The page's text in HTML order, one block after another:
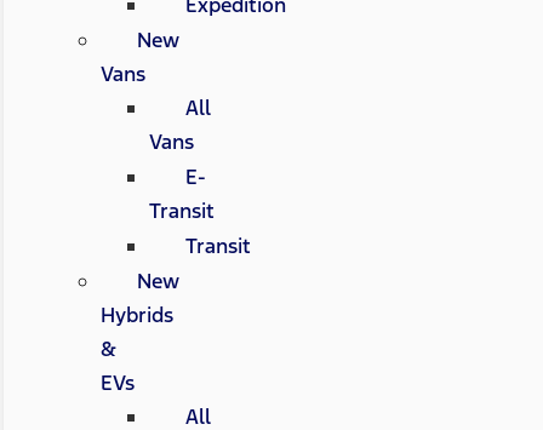
New
Vans
All
Vans
E-
Transit
Transit
New
Hybrids
&
EVs
All